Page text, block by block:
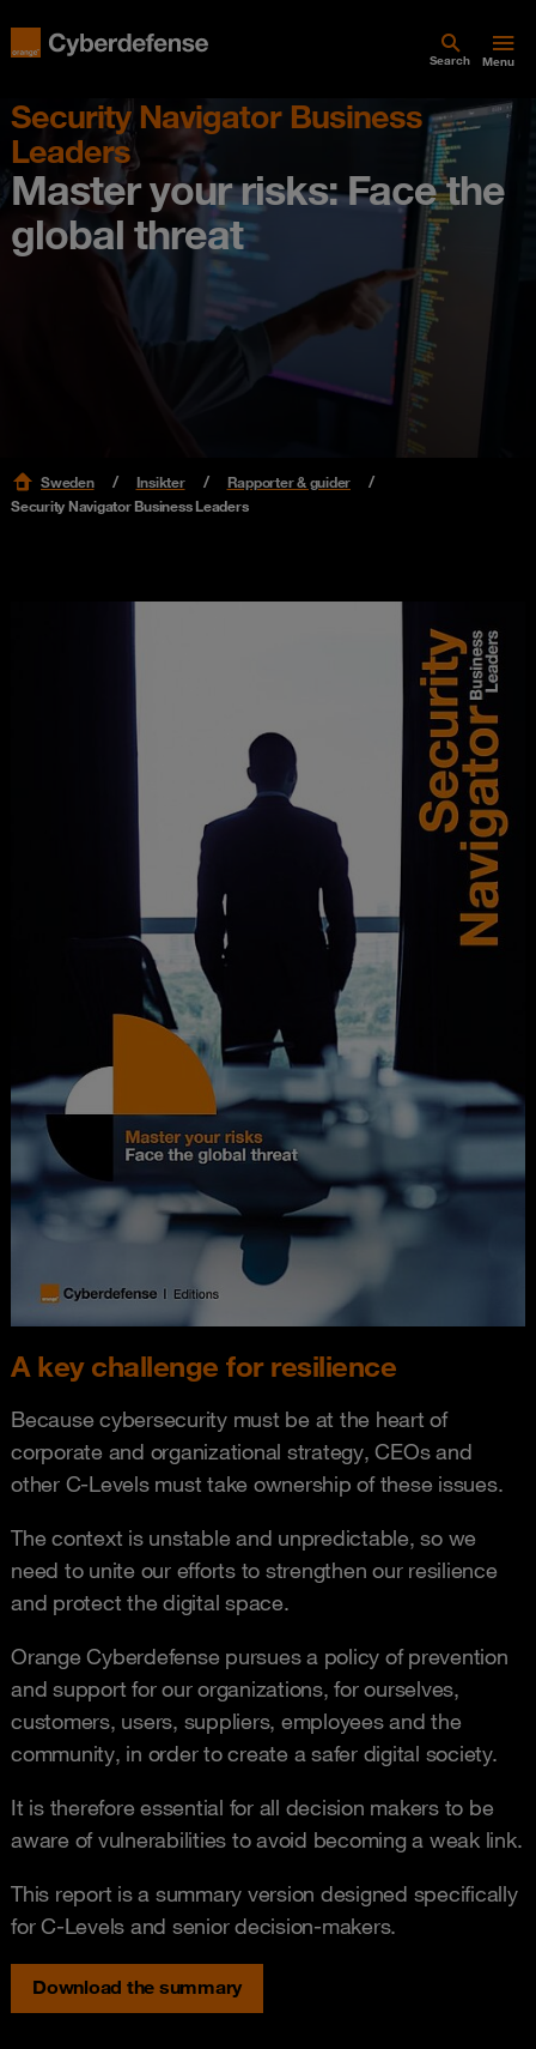
Search Menu
Security Navigator Business
Leaders
Master your risks: Face the
global threat
Sweden Insikter
Rapporter & guider
Security Navigator Business Leaders
A key challenge for resilience
Because cybersecurity must be at the heart of
corporate and organizational strategy, CEOs and
other C-Levels must take ownership of these issues.
The context is unstable and unpredictable, so we
need to unite our efforts to strengthen our resilience
and protect the digital space.
Orange Cyberdefense pursues a policy of prevention
and support for our organizations, for ourselves,
customers, users, suppliers, employees and the
community, in order to create a safer digital society.
It is therefore essential for all decision makers to be
aware of vulnerabilities to avoid becoming a weak link.
This report is a summary version designed specifically
for C-Levels and senior decision-makers.
Download the summary